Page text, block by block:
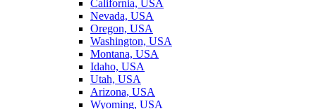
California, USA
Nevada, USA
Oregon, USA
Washington, USA
Montana, USA
Idaho, USA
Utah, USA
Arizona, USA
Wyoming, USA